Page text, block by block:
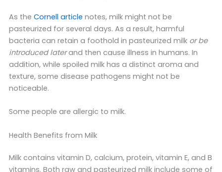
As the Cornell article notes, milk might not be
pasteurized for several days. As a result, harmful
bacteria can retain a foothold in pasteurized milk or be
introduced laterand then cause illness in humans. In
addition, while spoiled milk has a distinct aroma and
texture, some disease pathogens might not be
noticeable.
Some people are allergic to milk.
Health Benefits from Milk
Milk contains vitamin D, calcium, protein, vitamin E, and B
vitamins. Both raw and pasteurized milk include some of